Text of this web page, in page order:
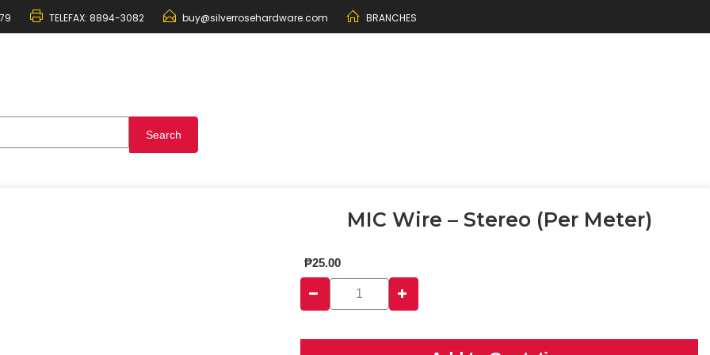
TELEFAX: 8894-3082 buy@silverrosehardware.com BRANCHES
MIC Wire – Stereo (per Meter)
₱25.00